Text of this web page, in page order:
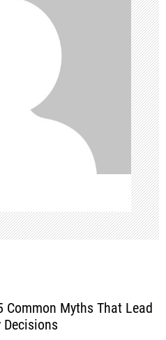
Common Myths That Lead
Decisions